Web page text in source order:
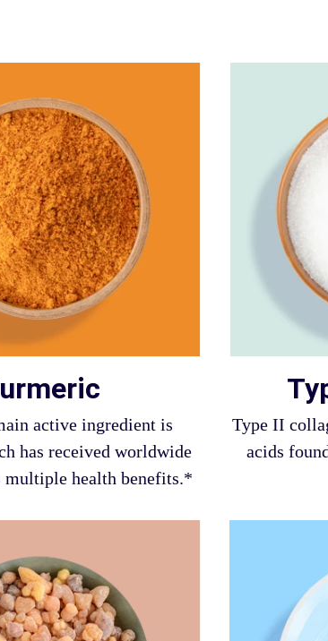
active ingredient is
has received worldwide
health benefits.*
Type II
acids